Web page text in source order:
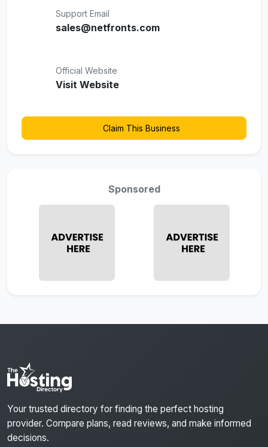
Support Email
sales@netfronts.com
Official Website
Visit Website
Claim This Business
Sponsored
Your trusted directory for finding the perfect hosting
provider. Compare plans, read reviews, and make informed
decisions.